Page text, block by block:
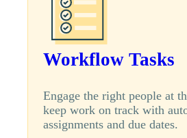
Workflow Tasks
Engage the right people at
keep work on track with
assignments and due dates.